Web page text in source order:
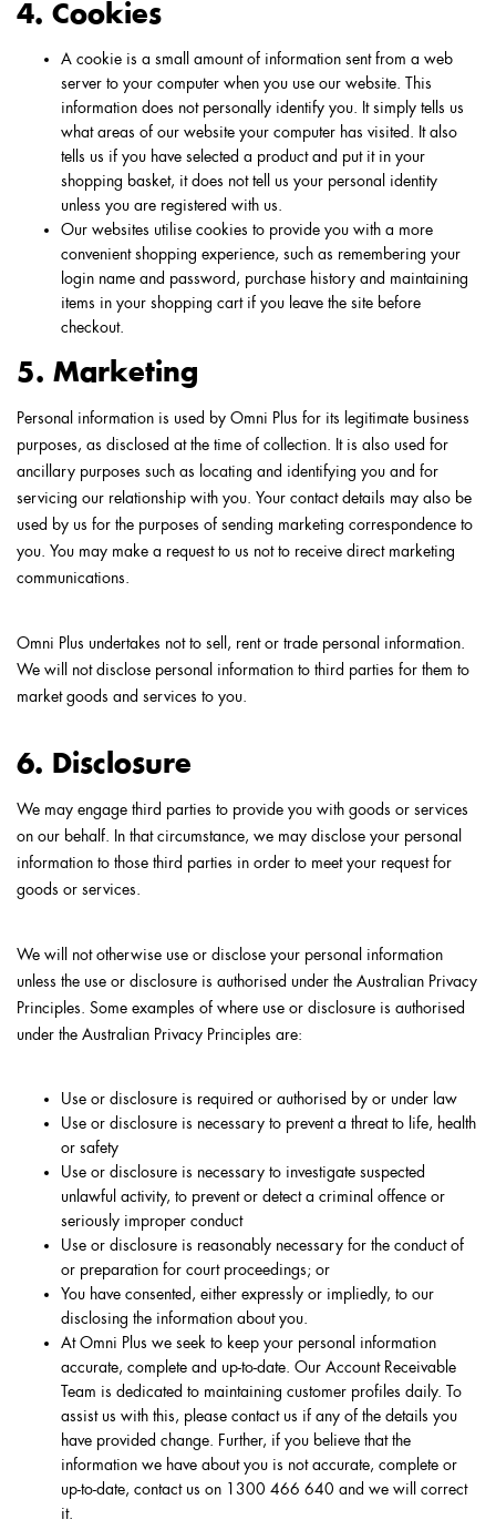
4. Cookies
A cookie is a small amount of information sent from a web
server to your computer when you use our website. This
information does not personally identify you. It simply tells us
what areas of our website your computer has visited. It also
tells us if you have selected a product and put it in your
shopping basket, it does not tell us your personal identity
unless you are registered with us.
Our websites utilise cookies to provide you with a more
convenient shopping experience, such as remembering your
login name and password, purchase history and maintaining
items in your shopping cart if you leave the site before
checkout.
5. Marketing
Personal information is used by Omni Plus for its legitimate business
purposes, as disclosed at the time of collection. It is also used for
ancillary purposes such as locating and identifying you and for
servicing our relationship with you. Your contact details may also be
used by us for the purposes of sending marketing correspondence to
you. You may make a request to us not to receive direct marketing
communications.
Omni Plus undertakes not to sell, rent or trade personal information.
We will not disclose personal information to third parties for them to
market goods and services to you.
6. Disclosure
We may engage third parties to provide you with goods or services
on our behalf. In that circumstance, we may disclose your personal
information to those third parties in order to meet your request for
goods or services.
We will not otherwise use or disclose your personal information
unless the use or disclosure is authorised under the Australian Privacy
Principles. Some examples of where use or disclosure is authorised
under the Australian Privacy Principles are:
Use or disclosure is required or authorised by or under law
Use or disclosure is necessary to prevent a threat to life, health
or safety
Use or disclosure is necessary to investigate suspected
unlawful activity, to prevent or detect a criminal offence or
seriously improper conduct
Use or disclosure is reasonably necessary for the conduct of
or preparation for court proceedings; or
You have consented, either expressly or impliedly, to our
disclosing the information about you.
At Omni Plus we seek to keep your personal information
accurate, complete and up-to-date. Our Account Receivable
Team is dedicated to maintaining customer profiles daily. To
assist us with this, please contact us if any of the details you
have provided change. Further, if you believe that the
information we have about you is not accurate, complete or
up-to-date, contact us on 1300 466 640 and we will correct
it.